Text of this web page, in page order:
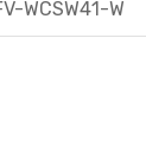
WCSW41-W